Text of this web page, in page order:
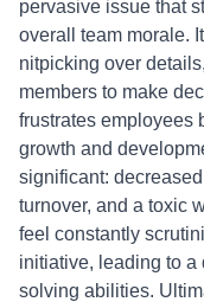
pervasive issue that
overall team morale.
nitpicking over
members to make
frustrates employees
growth and
significant:
turnover, and a toxic
feel constantly
initiative, leading to
solving abilities.